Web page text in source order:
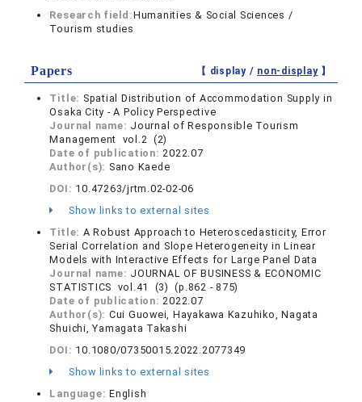
Research field:Humanities & Social Sciences /
Tourism studies
Papers 【 display / non-display】
Title: Spatial Distribution of Accommodation Supply in
Osaka City - A Policy Perspective
Journal name: Journal of Responsible Tourism
Management vol.2 (2)
Date of publication:2022.07
Author(s): Sano Kaede
DOI: 10.47263/jrtm.02-02-06
Show links to external sites
Title: A Robust Approach to Heteroscedasticity, Error
Serial Correlation and Slope Heterogeneity in Linear
Models with Interactive Effects for Large Panel Data
Journal name: JOURNAL OF BUSINESS & ECONOMIC
STATISTICS vol.41 (3) (p.862 - 875)
Date of publication:2022.07
Author(s): Cui Guowei, Hayakawa Kazuhiko, Nagata
Shuichi, Yamagata Takashi
DOI: 10.1080/07350015.2022.2077349
Show links to external sites
Language:English